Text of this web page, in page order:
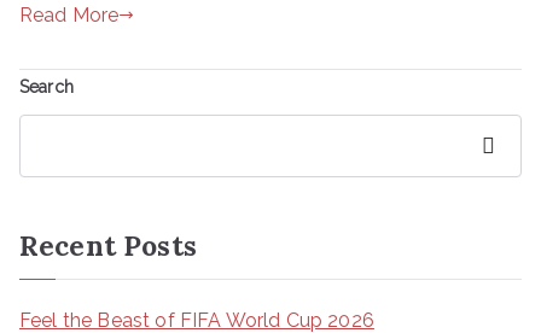
Read More
Search
Recent Posts
Feel the Beast of FIFA World Cup 2026